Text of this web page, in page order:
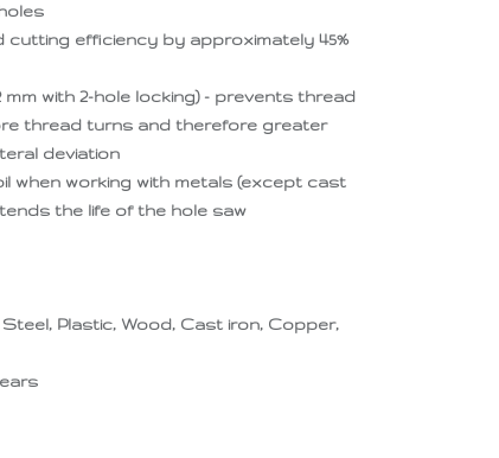
cutting efficiency by approximately 45%
with 2-hole locking) - prevents thread
thread turns and therefore greater
deviation
when working with metals (except cast
the life of the hole saw
Plastic, Wood, Cast iron, Copper,